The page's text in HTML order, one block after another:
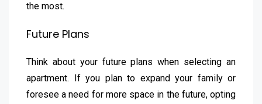
the most.
Future Plans
Think about your future plans when selecting an
apartment. If you plan to expand your family or
foresee a need for more space in the future, opting